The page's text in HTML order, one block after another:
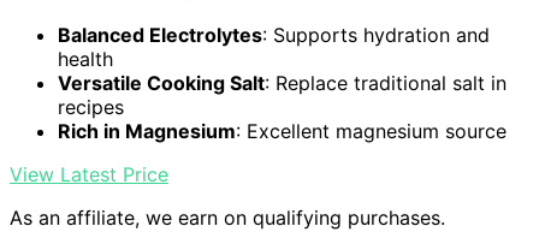
Balanced Electrolytes: Supports hydration and
health
Versatile Cooking Salt: Replace traditional salt in
recipes
Rich in Magnesium: Excellent magnesium source
View Latest Price
As an affiliate, we earn on qualifying purchases.